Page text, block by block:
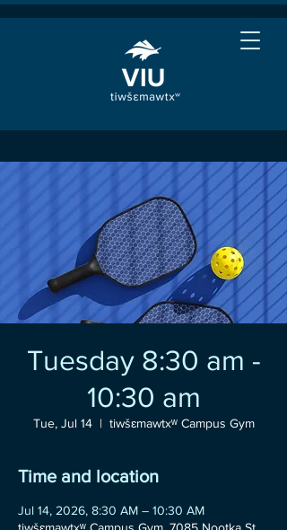
Tuesday 8:30 am -
10:30 am
Tue, Jul 14
  |
tiwšɛmawtxʷ Campus Gym
Time and location
Jul 14, 2026, 8:30 AM – 10:30 AM